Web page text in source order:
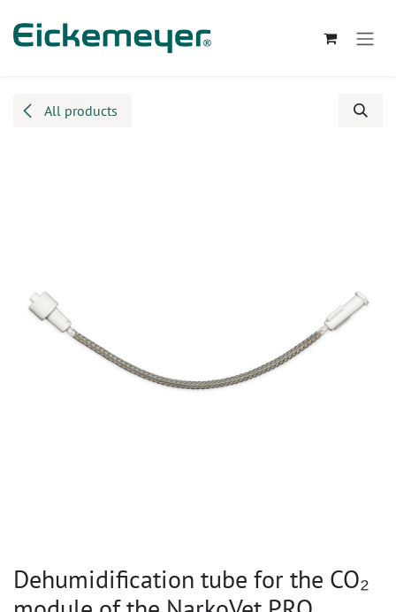
All products
Dehumidification tube for the CO₂